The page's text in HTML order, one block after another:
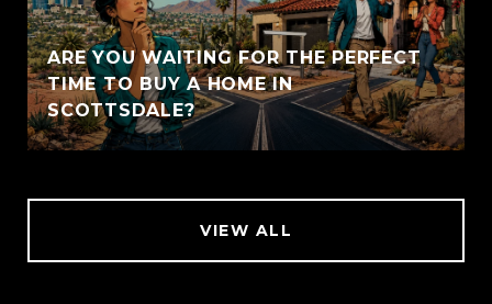
ARE YOU WAITING FOR THE PERFECT
TIME TO BUY A HOME IN
SCOTTSDALE?
VIEW ALL